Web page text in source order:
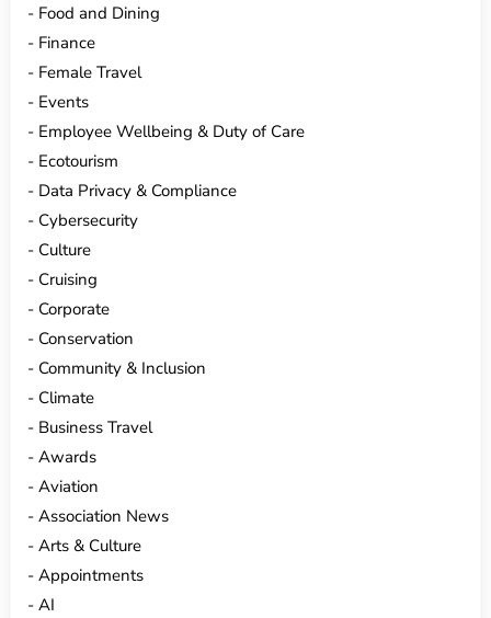
Food and Dining
Finance
Female Travel
Events
Employee Wellbeing & Duty of Care
Ecotourism
Data Privacy & Compliance
Cybersecurity
Culture
Cruising
Corporate
Conservation
Community & Inclusion
Climate
Business Travel
Awards
Aviation
Association News
Arts & Culture
Appointments
AI